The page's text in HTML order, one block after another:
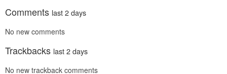
Comments last 2 days
No new comments
Trackbacks last 2 days
No new trackback comments